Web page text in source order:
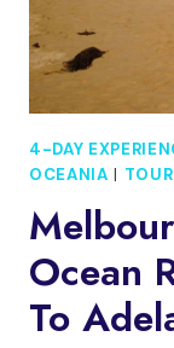
4-DAY
OCEANIA |
Ocean
To